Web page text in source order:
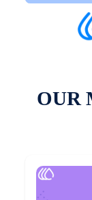
OUR